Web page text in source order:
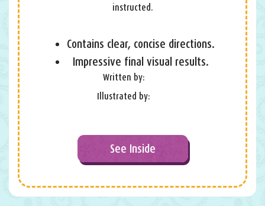
instructed.
Contains clear, concise directions.
Impressive final visual results.
Written by:
Illustrated by:
See Inside